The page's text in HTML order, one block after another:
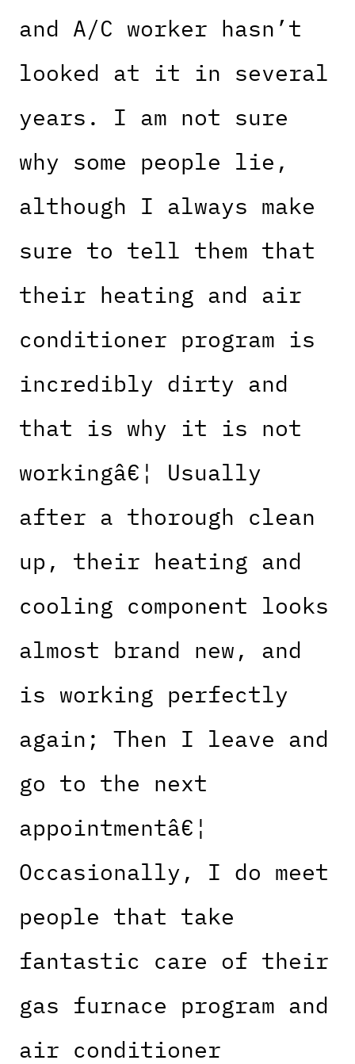
and A/C worker hasn’t
looked at it in several
years. I am not sure
why some people lie,
although I always make
sure to tell them that
their heating and air
conditioner program is
incredibly dirty and
that is why it is not
workingâ€¦ Usually
after a thorough clean
up, their heating and
cooling component looks
almost brand new, and
is working perfectly
again; Then I leave and
go to the next
appointmentâ€¦
Occasionally, I do meet
people that take
fantastic care of their
gas furnace program and
air conditioner